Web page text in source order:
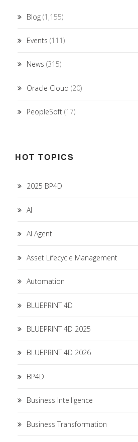
Blog (1,155)
Events (111)
News (315)
Oracle Cloud (20)
PeopleSoft (17)
HOT TOPICS
2025 BP4D
AI
AI Agent
Asset Lifecycle Management
Automation
BLUEPRINT 4D
BLUEPRINT 4D 2025
BLUEPRINT 4D 2026
BP4D
Business Intelligence
Business Transformation